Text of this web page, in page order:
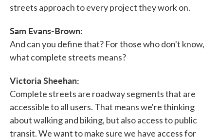
streets approach to every project they work on.
Sam Evans-Brown:
And can you define that? For those who don't know,
what complete streets means?
Victoria Sheehan:
Complete streets are roadway segments that are
accessible to all users. That means we're thinking
about walking and biking, but also access to public
transit. We want to make sure we have access for